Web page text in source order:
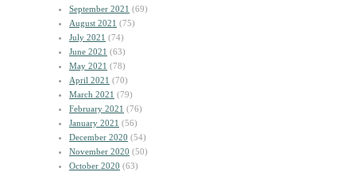
September 2021 (69)
August 2021 (75)
July 2021 (74)
June 2021 (63)
May 2021 (78)
April 2021 (70)
March 2021 (79)
February 2021 (76)
January 2021 (56)
December 2020 (54)
November 2020 (50)
October 2020 (63)